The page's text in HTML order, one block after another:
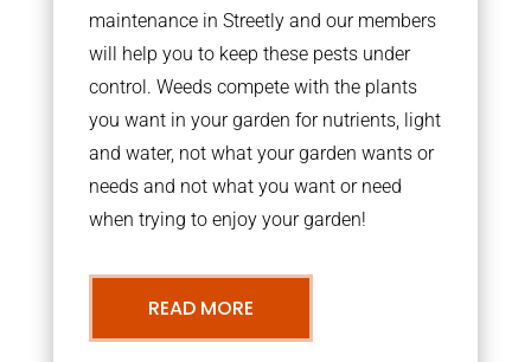
maintenance in Streetly and our members
will help you to keep these pests under
control. Weeds compete with the plants
you want in your garden for nutrients, light
and water, not what your garden wants or
needs and not what you want or need
when trying to enjoy your garden!
READ MORE